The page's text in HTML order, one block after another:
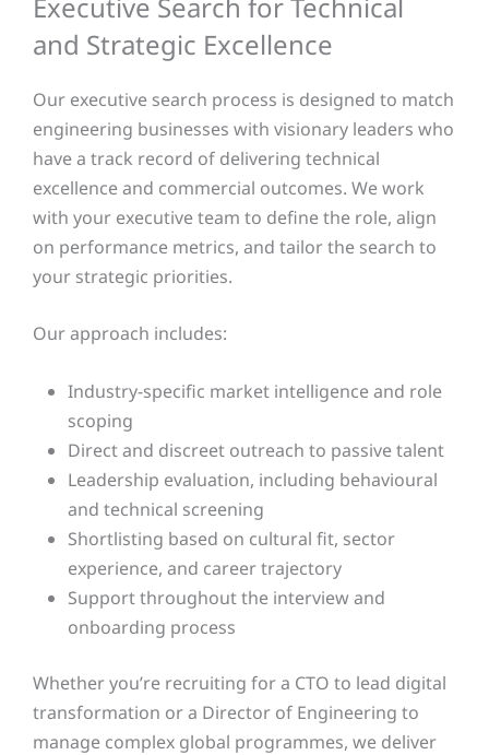
and Strategic Excellence
Our executive search process is designed to match
engineering businesses with visionary leaders who
have a track record of delivering technical
excellence and commercial outcomes. We work
with your executive team to define the role, align
on performance metrics, and tailor the search to
your strategic priorities.
Our approach includes:
Industry-specific market intelligence and role
scoping
Direct and discreet outreach to passive talent
Leadership evaluation, including behavioural
and technical screening
Shortlisting based on cultural fit, sector
experience, and career trajectory
Support throughout the interview and
onboarding process
Whether you’re recruiting for a CTO to lead digital
transformation or a Director of Engineering to
manage complex global programmes, we deliver